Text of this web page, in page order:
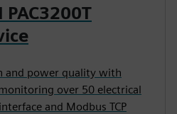
PAC3200T
and power quality with
over 50 electrical
and Modbus TCP